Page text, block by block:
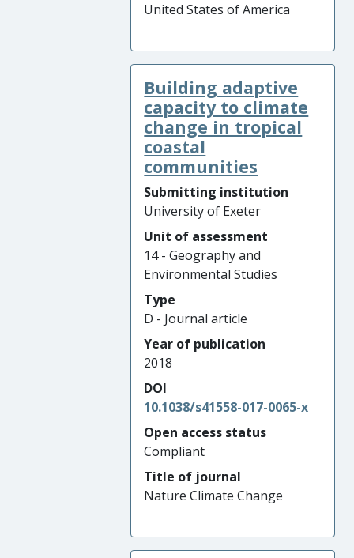
United States of America
Building adaptive
capacity to climate
change in tropical
coastal
communities
Submitting institution
University of Exeter
Unit of assessment
14 - Geography and
Environmental Studies
Type
D - Journal article
Year of publication
2018
DOI
10.1038/s41558-017-0065-x
Open access status
Compliant
Title of journal
Nature Climate Change